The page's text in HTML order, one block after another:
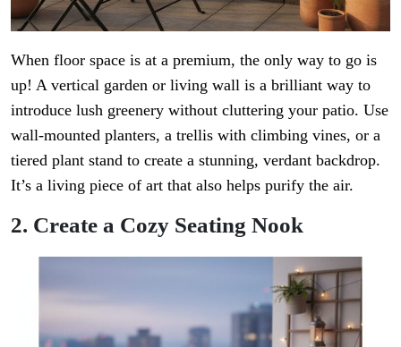
When floor space is at a premium, the only way to go is
up! A vertical garden or living wall is a brilliant way to
introduce lush greenery without cluttering your patio. Use
wall-mounted planters, a trellis with climbing vines, or a
tiered plant stand to create a stunning, verdant backdrop.
It’s a living piece of art that also helps purify the air.
2. Create a Cozy Seating Nook